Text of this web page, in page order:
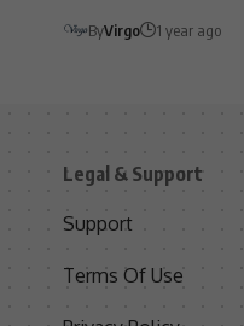
ByVirgo 1 year ago
Legal & Support
Support
Terms Of Use